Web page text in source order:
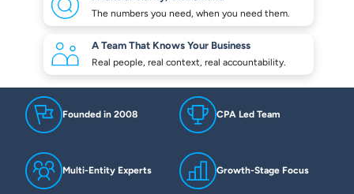
The numbers you need, when you need them.
A Team That Knows Your Business
Real people, real context, real accountability.
Founded in 2008 CPA Led Team
Multi-Entity Experts Growth-Stage Focus